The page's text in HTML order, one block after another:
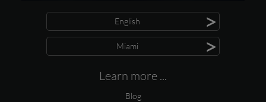
English >
Miami >
Learn more ...
Blog